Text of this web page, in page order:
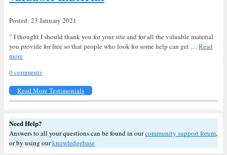
Posted: 23 January 2021
” I thought I should thank you for your site and for all the valuable material
you provide for free so that people who look for some help can get … Read
more
0 comments
Read More Testimonials
Need Help?
Answers to all your questions can be found in ourcommunity support forum,
or by using ourknowledgebase